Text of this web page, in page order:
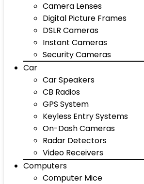
Camera Lenses
Digital Picture Frames
DSLR Cameras
Instant Cameras
Security Cameras
Car
Car Speakers
CB Radios
GPS System
Keyless Entry Systems
On-Dash Cameras
Radar Detectors
Video Receivers
Computers
Computer Mice